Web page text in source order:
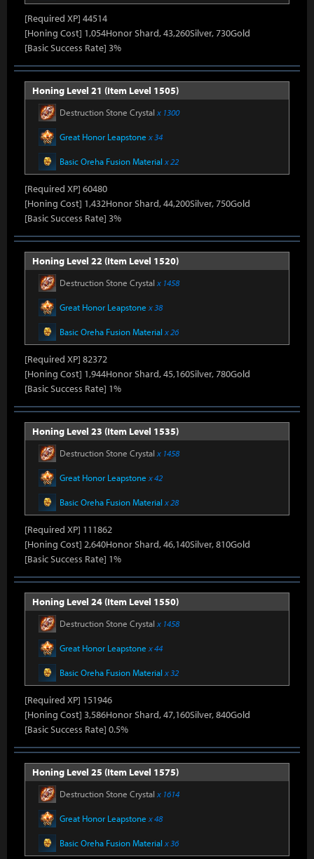
[Required XP] 44514
[Honing Cost] 1,054Honor Shard, 43,260Silver, 730Gold
[Basic Success Rate] 3%
Honing Level 21 (Item Level 1505)
Destruction Stone Crystal x 1300
Great Honor Leapstone x 34
Basic Oreha Fusion Material x 22
[Required XP] 60480
[Honing Cost] 1,432Honor Shard, 44,200Silver, 750Gold
[Basic Success Rate] 3%
Honing Level 22 (Item Level 1520)
Destruction Stone Crystal x 1458
Great Honor Leapstone x 38
Basic Oreha Fusion Material x 26
[Required XP] 82372
[Honing Cost] 1,944Honor Shard, 45,160Silver, 780Gold
[Basic Success Rate] 1%
Honing Level 23 (Item Level 1535)
Destruction Stone Crystal x 1458
Great Honor Leapstone x 42
Basic Oreha Fusion Material x 28
[Required XP] 111862
[Honing Cost] 2,640Honor Shard, 46,140Silver, 810Gold
[Basic Success Rate] 1%
Honing Level 24 (Item Level 1550)
Destruction Stone Crystal x 1458
Great Honor Leapstone x 44
Basic Oreha Fusion Material x 32
[Required XP] 151946
[Honing Cost] 3,586Honor Shard, 47,160Silver, 840Gold
[Basic Success Rate] 0.5%
Honing Level 25 (Item Level 1575)
Destruction Stone Crystal x 1614
Great Honor Leapstone x 48
Basic Oreha Fusion Material x 36